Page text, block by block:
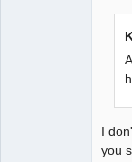
I
you